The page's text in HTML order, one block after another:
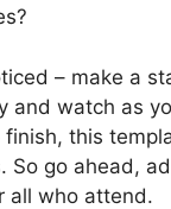
– make a
and watch as
this
So go ahead,
all who attend.